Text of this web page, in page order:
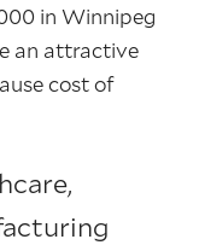
in Winnipeg
an attractive
cost of